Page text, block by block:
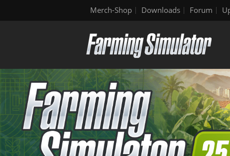
Merch-Shop Downloads Forum